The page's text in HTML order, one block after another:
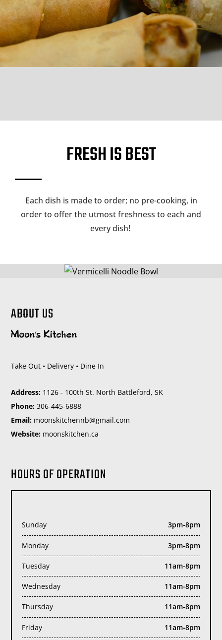
FRESH IS BEST
Each dish is made to order; no pre-cooking, in
order to offer the utmost freshness to each and
every dish!
ABOUT US
Take Out • Delivery • Dine In
Address: 1126 - 100th St. North Battleford, SK
Phone: 306-445-6888
Email: moc.liamg@bnnehctiksnoom
Website: moonskitchen.ca
HOURS OF OPERATION
Sunday 3pm-8pm
Monday 3pm-8pm
Tuesday 11am-8pm
Wednesday 11am-8pm
Thursday 11am-8pm
Friday 11am-8pm